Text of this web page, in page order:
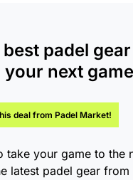
best padel gear
your next
deal from Padel Market!
take your game to the
latest padel gear from